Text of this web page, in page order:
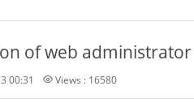
Students
of web administrator
00:31 Views : 16580